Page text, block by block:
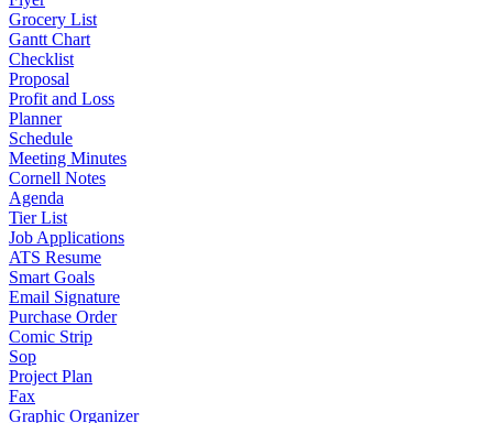
Grocery List
Gantt Chart
Checklist
Proposal
Profit and Loss
Planner
Schedule
Meeting Minutes
Cornell Notes
Agenda
Tier List
Job Applications
ATS Resume
Smart Goals
Email Signature
Purchase Order
Comic Strip
Sop
Project Plan
Fax
Graphic Organizer